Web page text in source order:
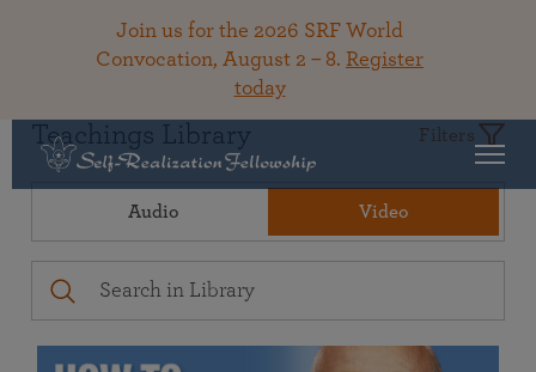
Join us for the 2026 SRF World
Convocation, August 2 – 8. Register
today
Teachings Library Filters
Audio Video